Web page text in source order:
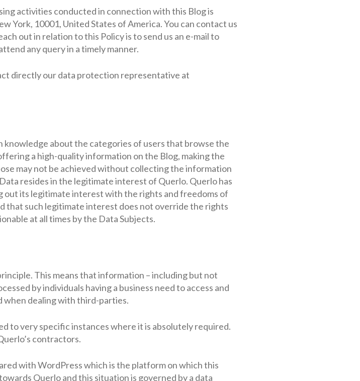
activities conducted in connection with this Blog is
York, 10001, United States of America. You can contact us
out in relation to this Policy is to send us an e-mail to
any query in a timely manner.
directly our data protection representative at
knowledge about the categories of users that browse the
a high-quality information on the Blog, making the
may not be achieved without collecting the information
resides in the legitimate interest of Querlo. Querlo has
out its legitimate interest with the rights and freedoms of
that such legitimate interest does not override the rights
at all times by the Data Subjects.
This means that information – including but not
by individuals having a business need to access and
when dealing with third-parties.
to very specific instances where it is absolutely required.
contractors.
with WordPress which is the platform on which this
Querlo and this situation is governed by a data